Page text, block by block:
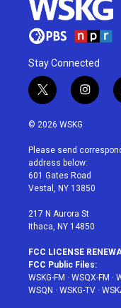
Stay Connected
t
w
i
t
e
r
i
n
a
g
r
a
© 2026 WSKG
Please send
address below:
601 Gates Road
Vestal, NY 13850
217 N Aurora St
Ithaca, NY 14850
FCC LICENSE
FCC Public Files:
WSKG-FM · WSQX-FM ·
WSQN · WSKG-TV ·